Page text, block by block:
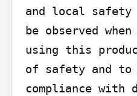
and local safety
be observed
using this
of safety and to
compliance with